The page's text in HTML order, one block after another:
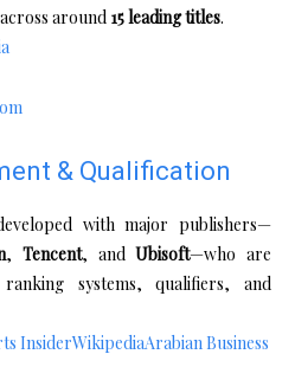
around 15 leading titles.
& Qualification
with major publishers—
,Tencent, andUbisoft—who are
systems, qualifiers, and
InsiderWikipediaArabian Business